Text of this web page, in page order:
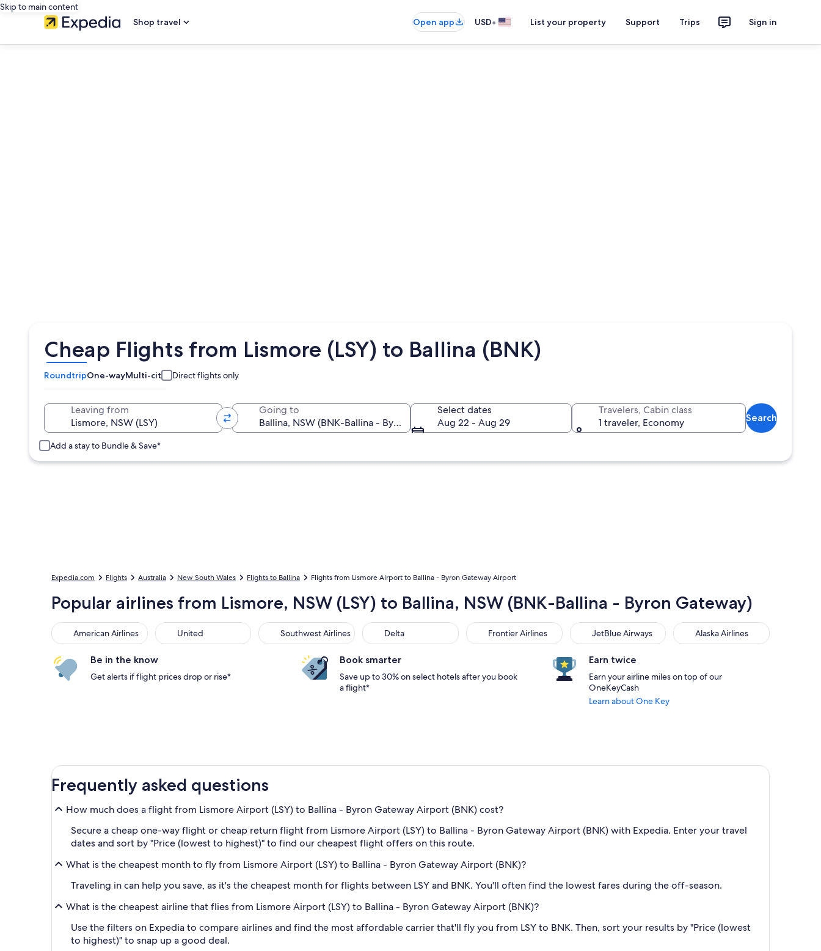
Skip to main content
Shop travel
Open app USD• List your property Support Trips Sign in
Cheap Flights from Lismore (LSY) to Ballina (BNK)
RoundtripOne-wayMulti-city Direct flights only
Leaving from Going to
Select dates
Aug 22 - Aug 29
Travelers, Cabin class
1 traveler, Economy
Search
Add a stay to Bundle & Save*
Expedia.com Flights Australia New South Wales Flights to Ballina Flights from Lismore Airport to Ballina - Byron Gateway Airport
Popular airlines from Lismore, NSW (LSY) to Ballina, NSW (BNK-Ballina - Byron Gateway)
American Airlines
American Airlines United
United Southwest Airlines
Southwest Airlines Delta
Delta Frontier Airlines
Frontier Airlines JetBlue Airways
JetBlue Airways Alaska Airlines
Alaska Airlines
Be in the know
Get alerts if flight prices drop or rise*
Book smarter
Save up to 30% on select hotels after you book
a flight*
Earn twice
Earn your airline miles on top of our
OneKeyCash
Learn about One Key
Frequently asked questions
How much does a flight from Lismore Airport (LSY) to Ballina - Byron Gateway Airport (BNK) cost?
Secure a cheap one-way flight or cheap return flight from Lismore Airport (LSY) to Ballina - Byron Gateway Airport (BNK) with Expedia. Enter your travel
dates and sort by "Price (lowest to highest)" to find our cheapest flight offers on this route.
What is the cheapest month to fly from Lismore Airport (LSY) to Ballina - Byron Gateway Airport (BNK)?
Traveling in can help you save, as it's the cheapest month for flights between LSY and BNK. You'll often find the lowest fares during the off-season.
What is the cheapest airline that flies from Lismore Airport (LSY) to Ballina - Byron Gateway Airport (BNK)?
Use the filters on Expedia to compare airlines and find the most affordable carrier that'll fly you from LSY to BNK. Then, sort your results by "Price (lowest
to highest)" to snap up a good deal.